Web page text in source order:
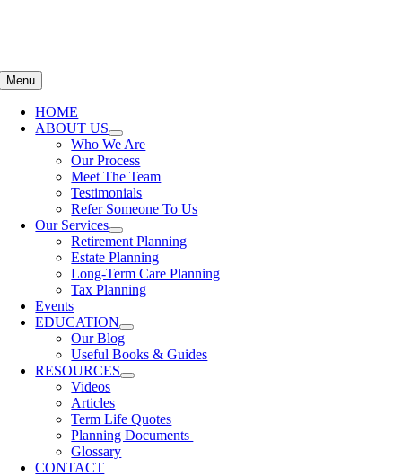
Menu
HOME
ABOUT US
Who We Are
Our Process
Meet The Team
Testimonials
Refer Someone To Us
Our Services
Retirement Planning
Estate Planning
Long-Term Care Planning
Tax Planning
Events
EDUCATION
Our Blog
Useful Books & Guides
RESOURCES
Videos
Articles
Term Life Quotes
Planning Documents
Glossary
CONTACT